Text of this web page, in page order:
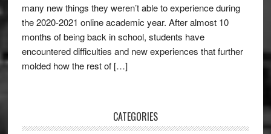
many new things they weren’t able to experience during
the 2020-2021 online academic year. After almost 10
months of being back in school, students have
encountered difficulties and new experiences that further
molded how the rest of […]
CATEGORIES